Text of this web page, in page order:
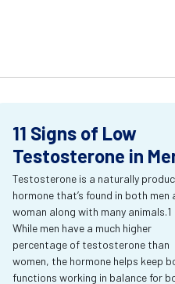
11 Signs of Low
Testosterone in
Testosterone is a naturally
hormone that’s found in both men
woman along with many animals.1
While men have a much higher
percentage of testosterone than
women, the hormone helps keep
functions working in balance for